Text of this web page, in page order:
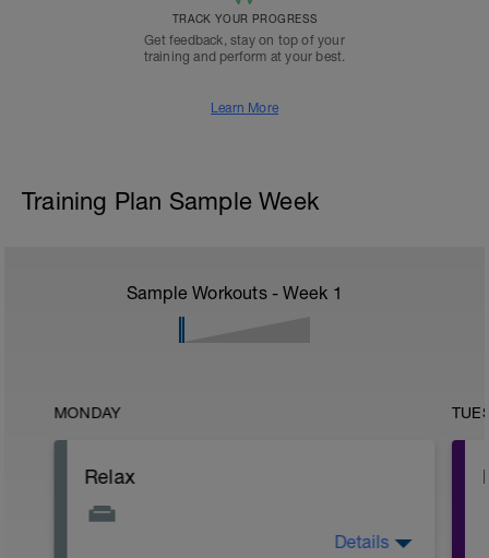
TRACK YOUR PROGRESS
Get feedback, stay on top of your
training and perform at your best.
Learn More
Training Plan Sample Week
Sample Workouts - Week 1
MONDAY
Relax
Details